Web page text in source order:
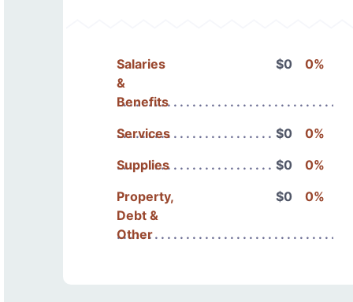
Salaries
&
Benefits
$0 0%
Services $0
0%
Supplies
$0
0%
Property,
Debt &
Other
$0 0%